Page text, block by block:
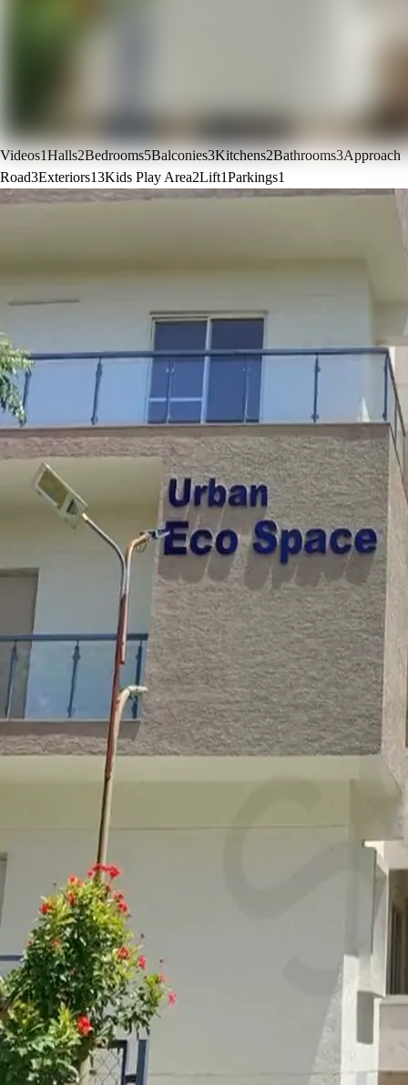
Videos1Halls2Bedrooms5Balconies3Kitchens2Bathrooms3Approach
Road3Exteriors13Kids Play Area2Lift1Parkings1